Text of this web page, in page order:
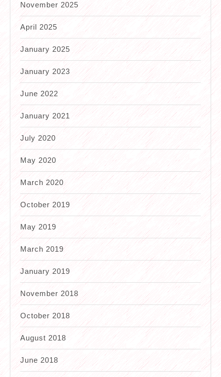
November 2025
April 2025
January 2025
January 2023
June 2022
January 2021
July 2020
May 2020
March 2020
October 2019
May 2019
March 2019
January 2019
November 2018
October 2018
August 2018
June 2018